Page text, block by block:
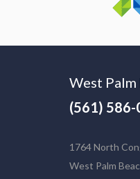
West Palm
(561) 586-
1764 North
West Palm